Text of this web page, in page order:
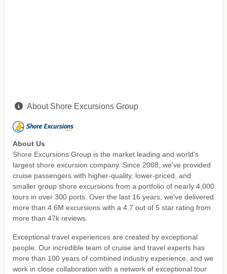
About Shore Excursions Group
About Us
Shore Excursions Group is the market leading and world's
largest shore excursion company. Since 2008, we've provided
cruise passengers with higher-quality, lower-priced, and
smaller group shore excursions from a portfolio of nearly 4,000
tours in over 300 ports. Over the last 16 years, we've delivered
more than 4.6M excursions with a 4.7 out of 5 star rating from
more than 47k reviews.
Exceptional travel experiences are created by exceptional
people. Our incredible team of cruise and travel experts has
more than 100 years of combined industry experience, and we
work in close collaboration with a network of exceptional tour